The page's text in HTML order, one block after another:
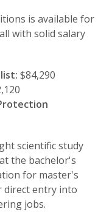
is available for
with solid salary
$84,290
scientific study
the bachelor's
for master's
direct entry into
jobs.